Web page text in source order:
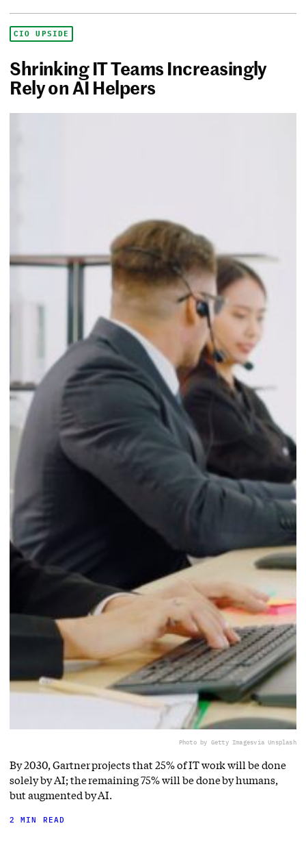
CIO UPSIDE
Shrinking IT Teams Increasingly
Rely on AI Helpers
Photo by Getty Imagesvia Unsplash
By 2030, Gartner projects that 25% of IT work will be done
solely by AI; the remaining 75% will be done by humans,
but augmented by AI.
2 MIN READ